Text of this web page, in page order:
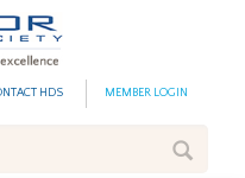
HDS MEMBER LOGIN